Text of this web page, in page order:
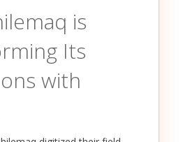
is
Its
with